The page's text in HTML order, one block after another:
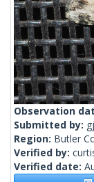
Observation
Submitted by:
Region: Butler
Verified by:
Verified date: